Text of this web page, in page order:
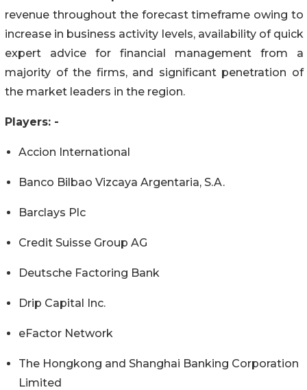
revenue throughout the forecast timeframe owing to
increase in business activity levels, availability of quick
expert advice for financial management from a
majority of the firms, and significant penetration of
the market leaders in the region.
Players: -
Accion International
Banco Bilbao Vizcaya Argentaria, S.A.
Barclays Plc
Credit Suisse Group AG
Deutsche Factoring Bank
Drip Capital Inc.
eFactor Network
The Hongkong and Shanghai Banking Corporation
Limited